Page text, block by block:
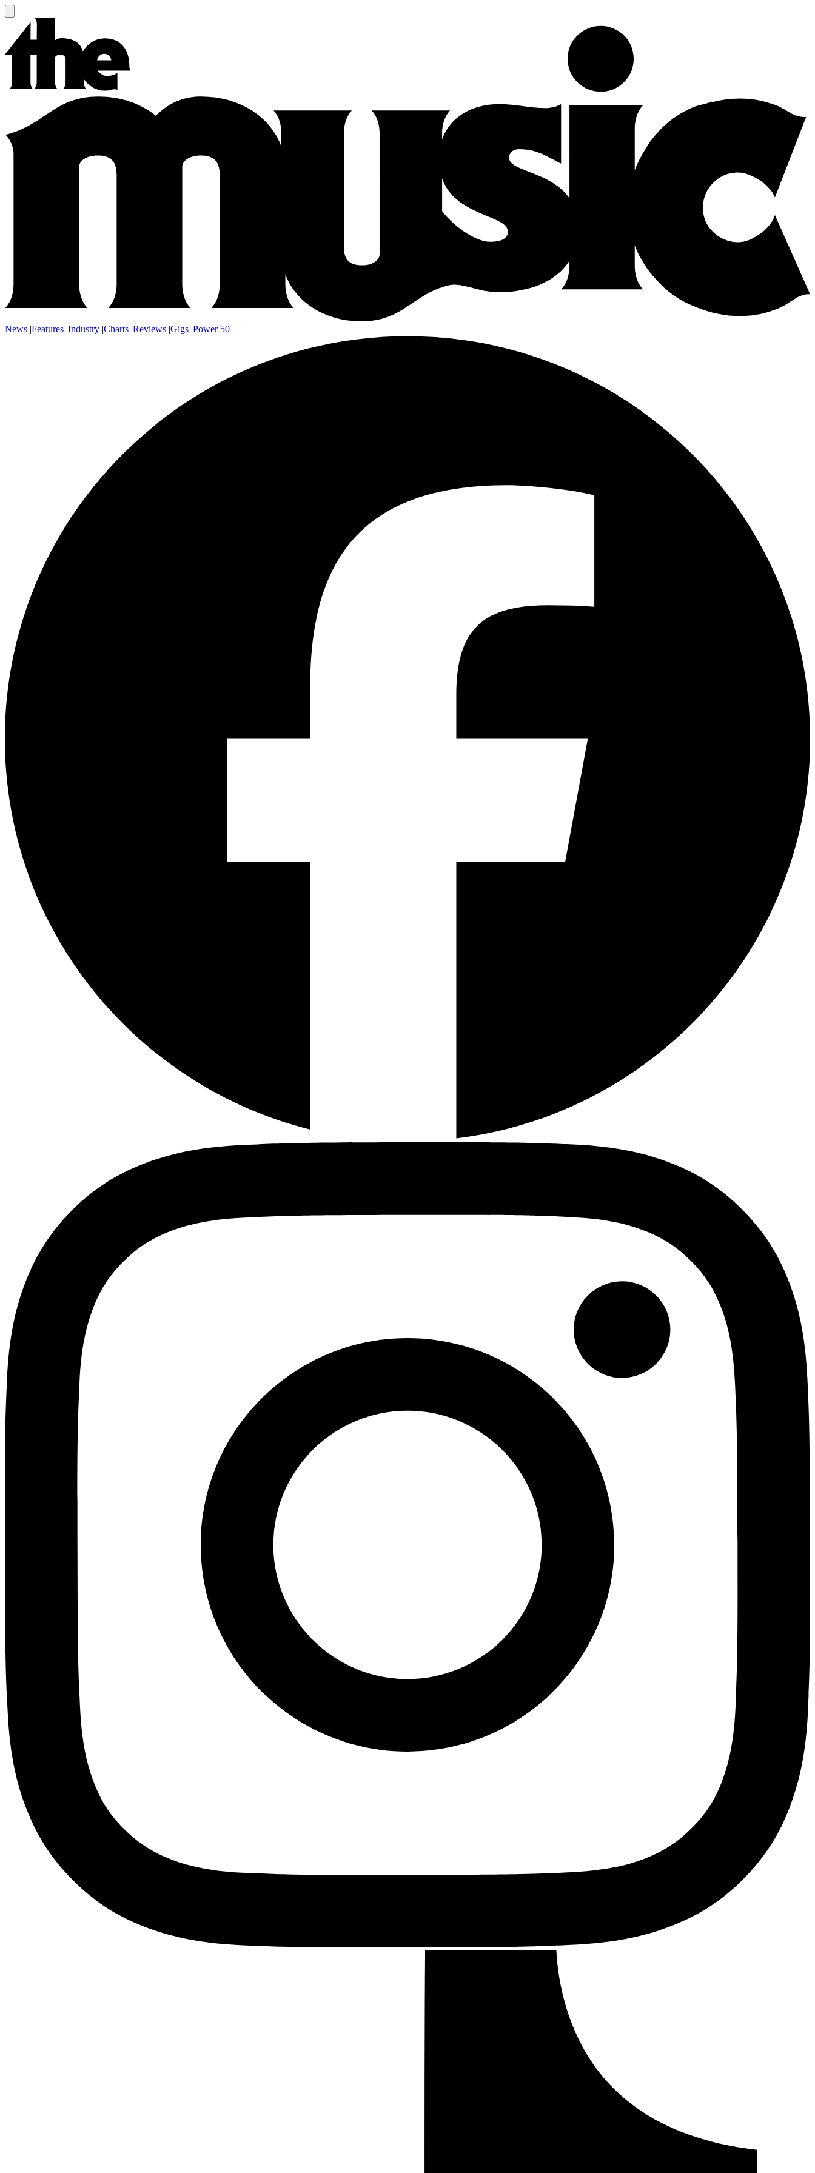
News |Features |Industry |Charts |Reviews |Gigs |Power 50 |